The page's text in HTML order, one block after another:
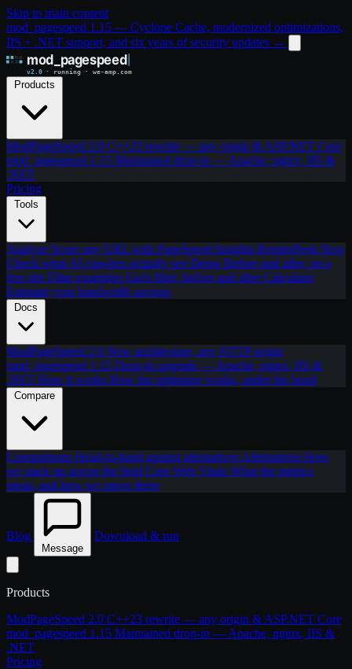
Skip to main content
mod_pagespeed 1.15 — Cyclone Cache, modernized optimizations,
IIS + .NET support, and six years of security updates →
Products
ModPageSpeed 2.0 C++23 rewrite — any origin & ASP.NET Core
mod_pagespeed 1.15 Maintained drop-in — Apache, nginx, IIS &
.NET
Pricing
Tools
Analyze Score any URL with PageSpeed Insights RenderPeek New
Check what AI crawlers actually see Demo Before and after, on a
live site Filter examples Each filter, before and afterCalculator
Estimate your bandwidth savings
Docs
ModPageSpeed 2.0 New architecture, any HTTP origin
mod_pagespeed 1.15 Drop-in upgrade — Apache, nginx, IIS &
.NET How it works How the optimizer works, under the hood
Compare
Comparisons Head-to-head against alternatives Alternatives How
we stack up across the field Core Web Vitals What the metrics
mean, and how we move them
Blog
Message
Download & run
Products
ModPageSpeed 2.0 C++23 rewrite — any origin & ASP.NET Core
mod_pagespeed 1.15 Maintained drop-in — Apache, nginx, IIS &
.NET
Pricing